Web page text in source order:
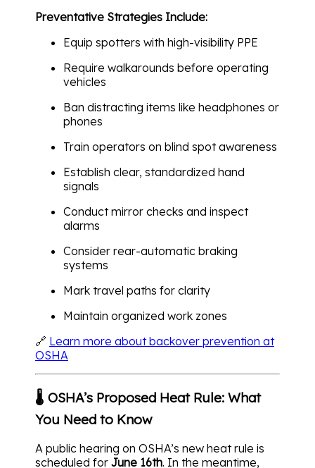
Preventative Strategies Include:
Equip spotters with high-visibility PPE
Require walkarounds before operating
vehicles
Ban distracting items like headphones or
phones
Train operators on blind spot awareness
Establish clear, standardized hand
signals
Conduct mirror checks and inspect
alarms
Consider rear-automatic braking
systems
Mark travel paths for clarity
Maintain organized work zones
🔗 Learn more about backover prevention at
OSHA
🌡️ OSHA’s Proposed Heat Rule: What
You Need to Know
A public hearing on OSHA’s new heat rule is
scheduled for June 16th. In the meantime,